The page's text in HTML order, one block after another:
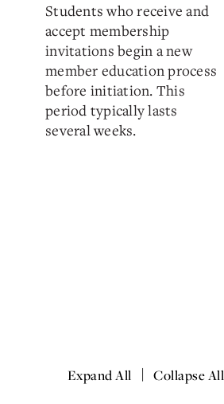
Students who receive and
accept membership
invitations begin a new
member education process
before initiation. This
period typically lasts
several weeks.
Expand All | Collapse All